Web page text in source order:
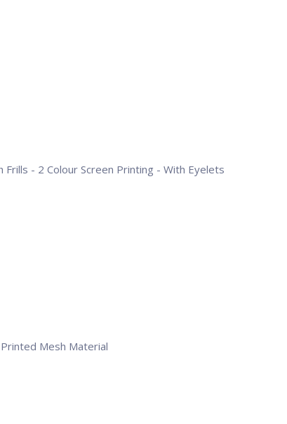
- 2 Colour Screen Printing - With Eyelets
Mesh Material